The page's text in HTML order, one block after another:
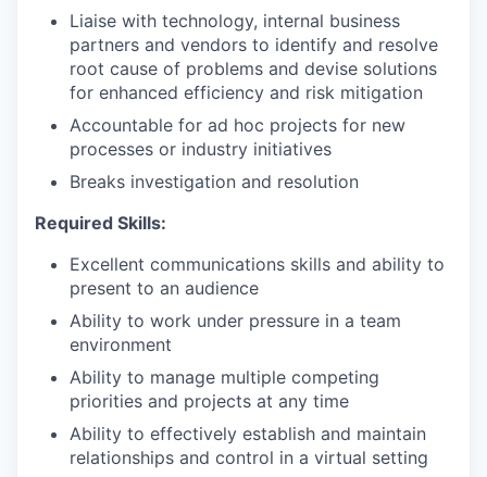
Liaise with technology, internal business
partners and vendors to identify and resolve
root cause of problems and devise solutions
for enhanced efficiency and risk mitigation
Accountable for ad hoc projects for new
processes or industry initiatives
Breaks investigation and resolution
Required Skills:
Excellent communications skills and ability to
present to an audience
Ability to work under pressure in a team
environment
Ability to manage multiple competing
priorities and projects at any time
Ability to effectively establish and maintain
relationships and control in a virtual setting